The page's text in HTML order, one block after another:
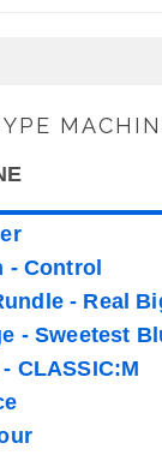
- Control
- Real
- Sweetest
CLASSIC:M